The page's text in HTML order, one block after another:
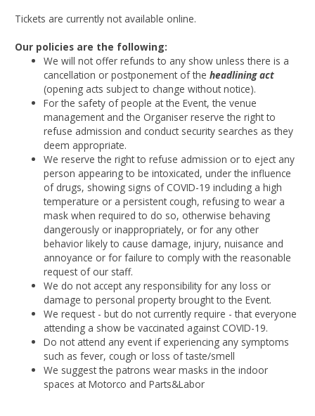
Tickets are currently not available online.
Our policies are the following:
We will not offer refunds to any show unless there is a
cancellation or postponement of theheadlining act
(opening acts subject to change without notice).
For the safety of people at the Event, the venue
management and the Organiser reserve the right to
refuse admission and conduct security searches as they
deem appropriate.
We reserve the right to refuse admission or to eject any
person appearing to be intoxicated, under the influence
of drugs, showing signs of COVID-19 including a high
temperature or a persistent cough, refusing to wear a
mask when required to do so, otherwise behaving
dangerously or inappropriately, or for any other
behavior likely to cause damage, injury, nuisance and
annoyance or for failure to comply with the reasonable
request of our staff.
We do not accept any responsibility for any loss or
damage to personal property brought to the Event.
We request - but do not currently require - that everyone
attending a show be vaccinated against COVID-19.
Do not attend any event if experiencing any symptoms
such as fever, cough or loss of taste/smell
We suggest the patrons wear masks in the indoor
spaces at Motorco and Parts&Labor